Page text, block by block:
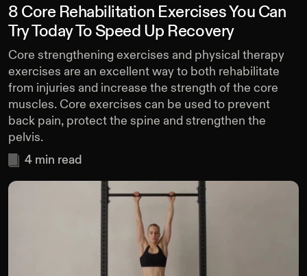
8 Core Rehabilitation Exercises You Can
Try Today To Speed Up Recovery
Core strengthening exercises and physical therapy
exercises are an excellent way to both rehabilitate
from injuries and increase the strength of the core
muscles. Core exercises can be used to prevent
back pain, protect the spine and strengthen the
pelvis.
4 min read